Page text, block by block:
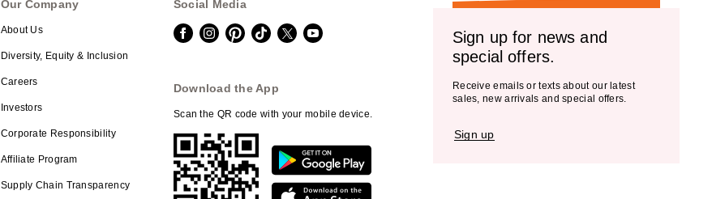
Our Company
About Us
Diversity, Equity & Inclusion
Careers
Investors
Corporate Responsibility
Affiliate Program
Supply Chain Transparency
Social Media
Download the App
Scan the QR code with your mobile device.
Sign up for news and
special offers.
Receive emails or texts about our latest
sales, new arrivals and special offers.
Sign up